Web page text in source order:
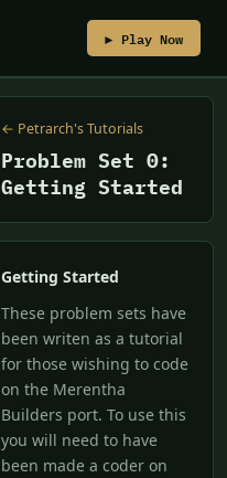
▶ Play Now
← Petrarch's Tutorials
Problem Set 0:
Getting Started
Getting Started
These problem sets have
been writen as a tutorial
for those wishing to code
on the Merentha
Builders port. To use this
you will need to have
been made a coder on